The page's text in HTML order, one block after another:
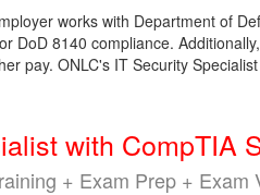
works with Department of
DoD 8140 compliance.
pay. ONLC's IT Security
with CompTIA
+ Exam Prep + Exam